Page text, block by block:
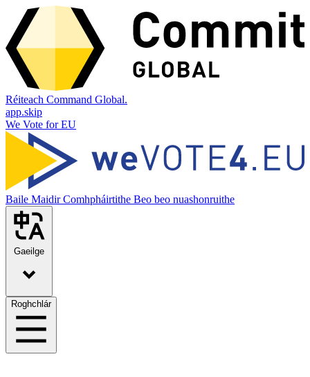
Réiteach Command Global.
app.skip
We Vote for EU
Baile MaidirComhpháirtithe Beo beo nuashonruithe
Gaeilge
Roghchlár